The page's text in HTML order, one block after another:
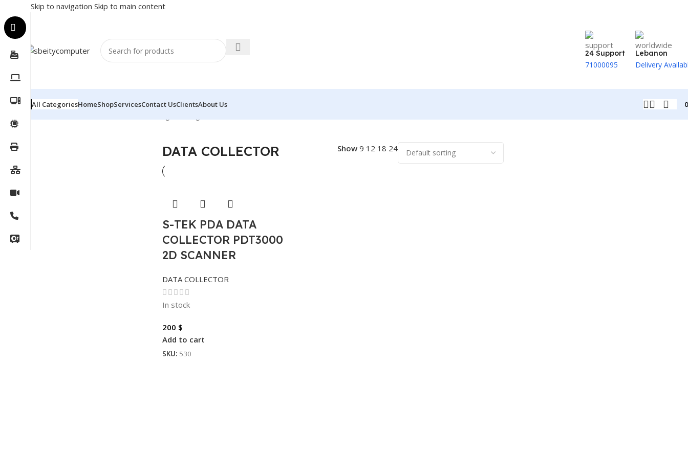
Skip to navigation Skip to main content
24 Support
71000095
Lebanon
Delivery
All CategoriesHomeShopServicesContact UsClientsAbout Us
DATA COLLECTOR Show 9 12 18 24
S-TEK PDA DATA
COLLECTOR PDT3000
2D SCANNER
DATA COLLECTOR
In stock
200 $
Add to cart
SKU: 530